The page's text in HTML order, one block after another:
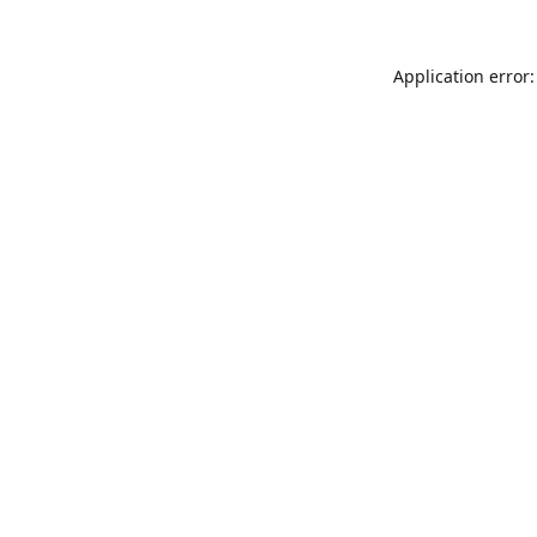
Application